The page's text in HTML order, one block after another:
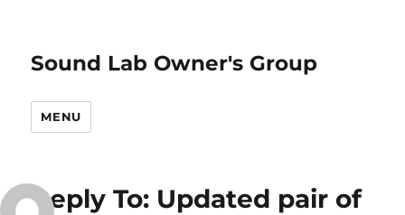
Sound Lab Owner's Group
MENU
Reply To: Updated pair of